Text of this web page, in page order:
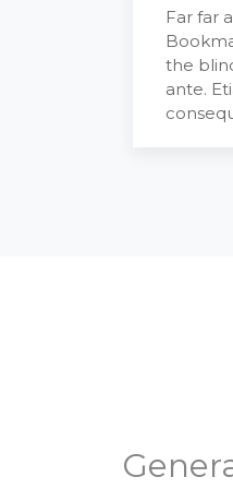
Far far
the
ante.